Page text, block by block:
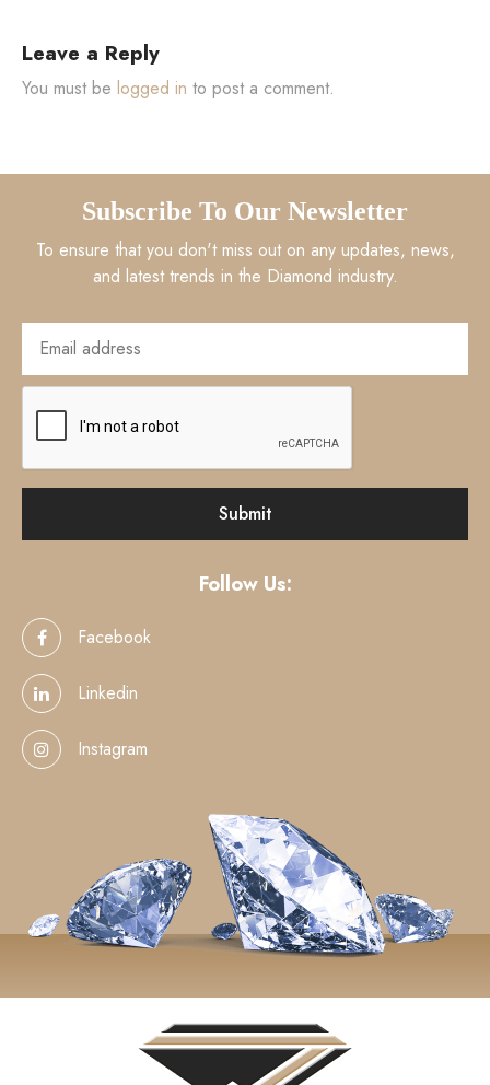
Leave a Reply
You must be logged in to post a comment.
Subscribe To Our Newsletter
To ensure that you don't miss out on any updates, news,
and latest trends in the Diamond industry.
Follow Us:
Facebook
Linkedin
Instagram